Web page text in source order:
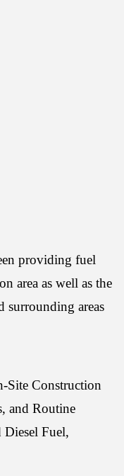
providing fuel
area as well as the
surrounding areas
Site Construction
and Routine
Fuel,